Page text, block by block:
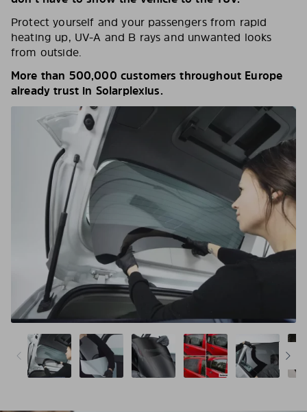
Protect yourself and your passengers from rapid
heating up, UV-A and B rays and unwanted looks
from outside.
More than 500,000 customers throughout Europe
already trust in Solarplexius.